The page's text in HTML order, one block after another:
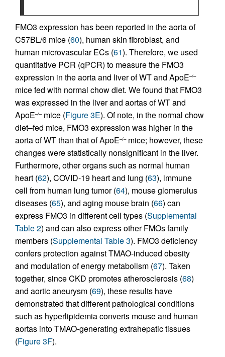
FMO3 expression has been reported in the aorta of
C57BL/6 mice (60), human skin fibroblast, and
human microvascular ECs (61). Therefore, we used
quantitative PCR (qPCR) to measure the FMO3
expression in the aorta and liver of WT and ApoE–/–
mice fed with normal chow diet. We found that FMO3
was expressed in the liver and aortas of WT and
ApoE–/–mice (Figure 3E). Of note, in the normal chow
diet–fed mice, FMO3 expression was higher in the
aorta of WT than that of ApoE–/–mice; however, these
changes were statistically nonsignificant in the liver.
Furthermore, other organs such as normal human
heart (62), COVID-19 heart and lung (63), immune
cell from human lung tumor (64), mouse glomerulus
diseases (65), and aging mouse brain (66) can
express FMO3 in different cell types (Supplemental
Table 2) and can also express other FMOs family
members (Supplemental Table 3). FMO3 deficiency
confers protection against TMAO-induced obesity
and modulation of energy metabolism (67). Taken
together, since CKD promotes atherosclerosis (68)
and aortic aneurysm (69), these results have
demonstrated that different pathological conditions
such as hyperlipidemia converts mouse and human
aortas into TMAO-generating extrahepatic tissues
(Figure 3F).